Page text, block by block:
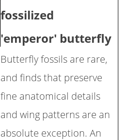
fossilized
'emperor' butterfly
Butterfly fossils are rare,
and finds that preserve
fine anatomical details
and wing patterns are an
absolute exception. An